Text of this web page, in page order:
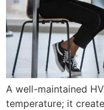
A well-maintained
temperature; it